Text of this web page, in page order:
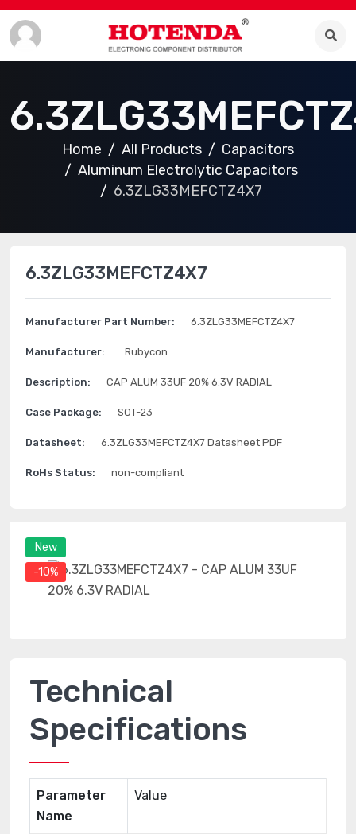
Home All Products
Capacitors
Aluminum Electrolytic Capacitors
6.3ZLG33MEFCTZ4X7
New
-10%
6.3ZLG33MEFCTZ4X7
Manufacturer Part Number: 6.3ZLG33MEFCTZ4X7
Manufacturer: Rubycon
Description: CAP ALUM 33UF 20% 6.3V RADIAL
Case Package: SOT-23
Datasheet: 6.3ZLG33MEFCTZ4X7 Datasheet PDF
RoHs Status: non-compliant
Technical
Specifications
Parameter
Name
Value